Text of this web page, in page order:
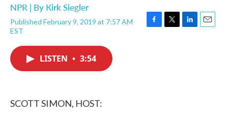
NPR | By Kirk Siegler
Published February 9, 2019 at 7:57 AM
EST
F
T
L
E
LISTEN • 3:54
SCOTT SIMON, HOST: